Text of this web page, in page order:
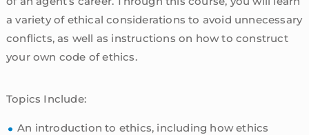
a variety of ethical considerations to avoid unnecessary
conflicts, as well as instructions on how to construct
your own code of ethics.
Topics Include:
An introduction to ethics, including how ethics